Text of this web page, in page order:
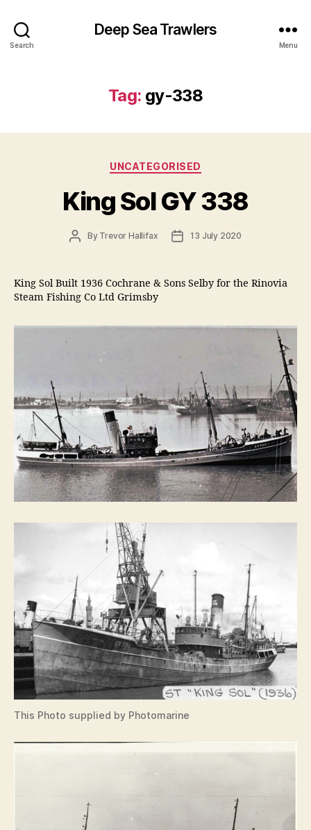
Search
Deep Sea Trawlers
Menu
Tag: gy-338
Categories
UNCATEGORISED
King Sol GY 338
PostBy Trevor Hallifax
Post13 July 2020
King Sol Built 1936 Cochrane & Sons Selby for the Rinovia
Steam Fishing Co Ltd Grimsby
This Photo supplied by Photomarine